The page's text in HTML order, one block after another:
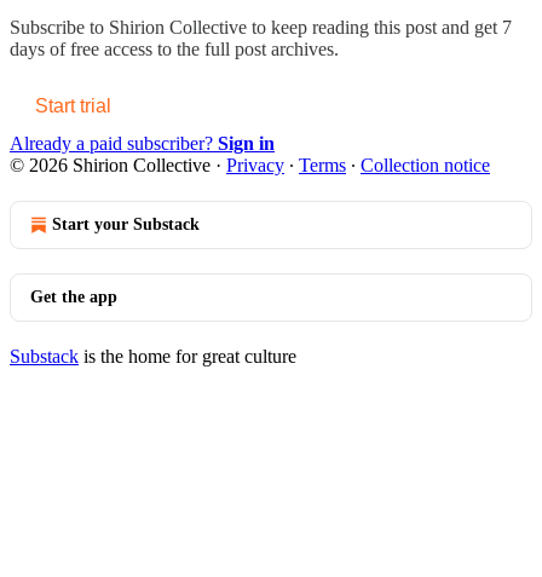
Subscribe to Shirion Collective to keep reading this post and get 7
days of free access to the full post archives.
Start trial
Already a paid subscriber? Sign in
© 2026 Shirion Collective · Privacy ∙ Terms ∙ Collection notice
Start your Substack
Get the app
Substack is the home for great culture